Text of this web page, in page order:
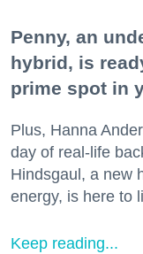
Penny, an
hybrid, is
prime spot in
Plus, Hanna
day of real-life
Hindsgaul, a new
energy, is here to
Keep reading...